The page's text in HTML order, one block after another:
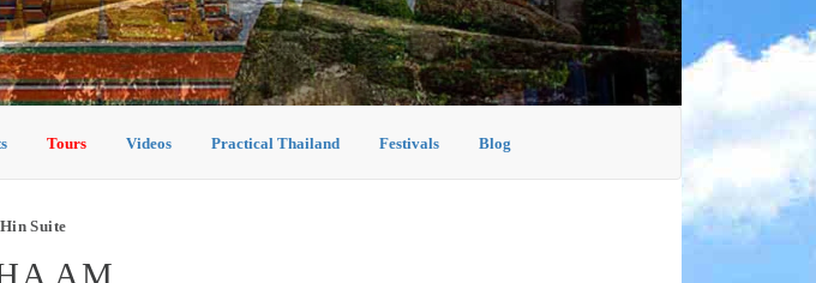
Tours Videos Practical Thailand Festivals Blog
Suite
AM